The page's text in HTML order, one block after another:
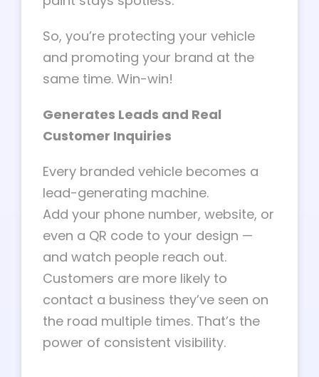
So, you’re protecting your vehicle
and promoting your brand at the
same time. Win-win!
Generates Leads and Real
Customer Inquiries
Every branded vehicle becomes a
lead-generating machine.
Add your phone number, website, or
even a QR code to your design —
and watch people reach out.
Customers are more likely to
contact a business they’ve seen on
the road multiple times. That’s the
power of consistent visibility.